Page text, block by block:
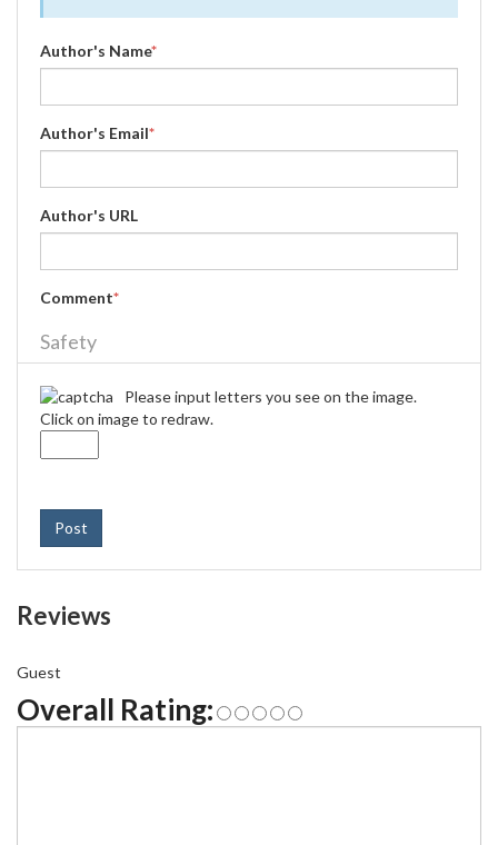
Author's Name*
Author's Email*
Author's URL
Comment*
Safety
Please input letters you see on the image.
Click on image to redraw.
Post
Reviews
Guest
Overall Rating: